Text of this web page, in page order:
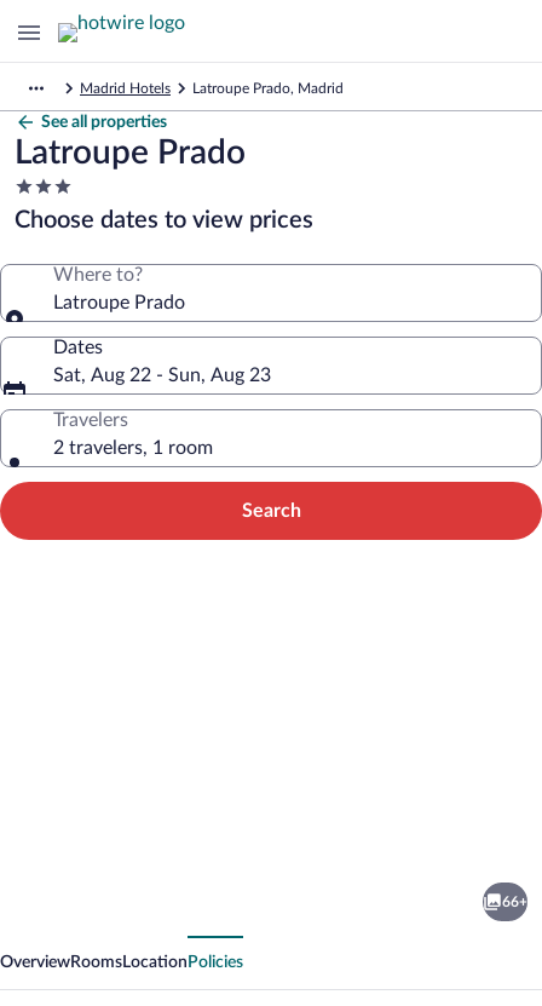
Madrid Hotels Latroupe Prado, Madrid
See all properties
Latroupe Prado
3.0
star
property
Choose dates to view prices
Where to?
Latroupe Prado
Dates
Sat, Aug 22 - Sun, Aug 23
Travelers
2 travelers, 1 room
Search
66+
OverviewRooms Location Policies